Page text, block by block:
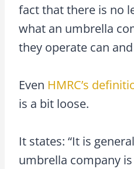
fact that there is no
what an umbrella
they operate can
Even HMRC’s
is a bit loose.
It states: “It is
umbrella company